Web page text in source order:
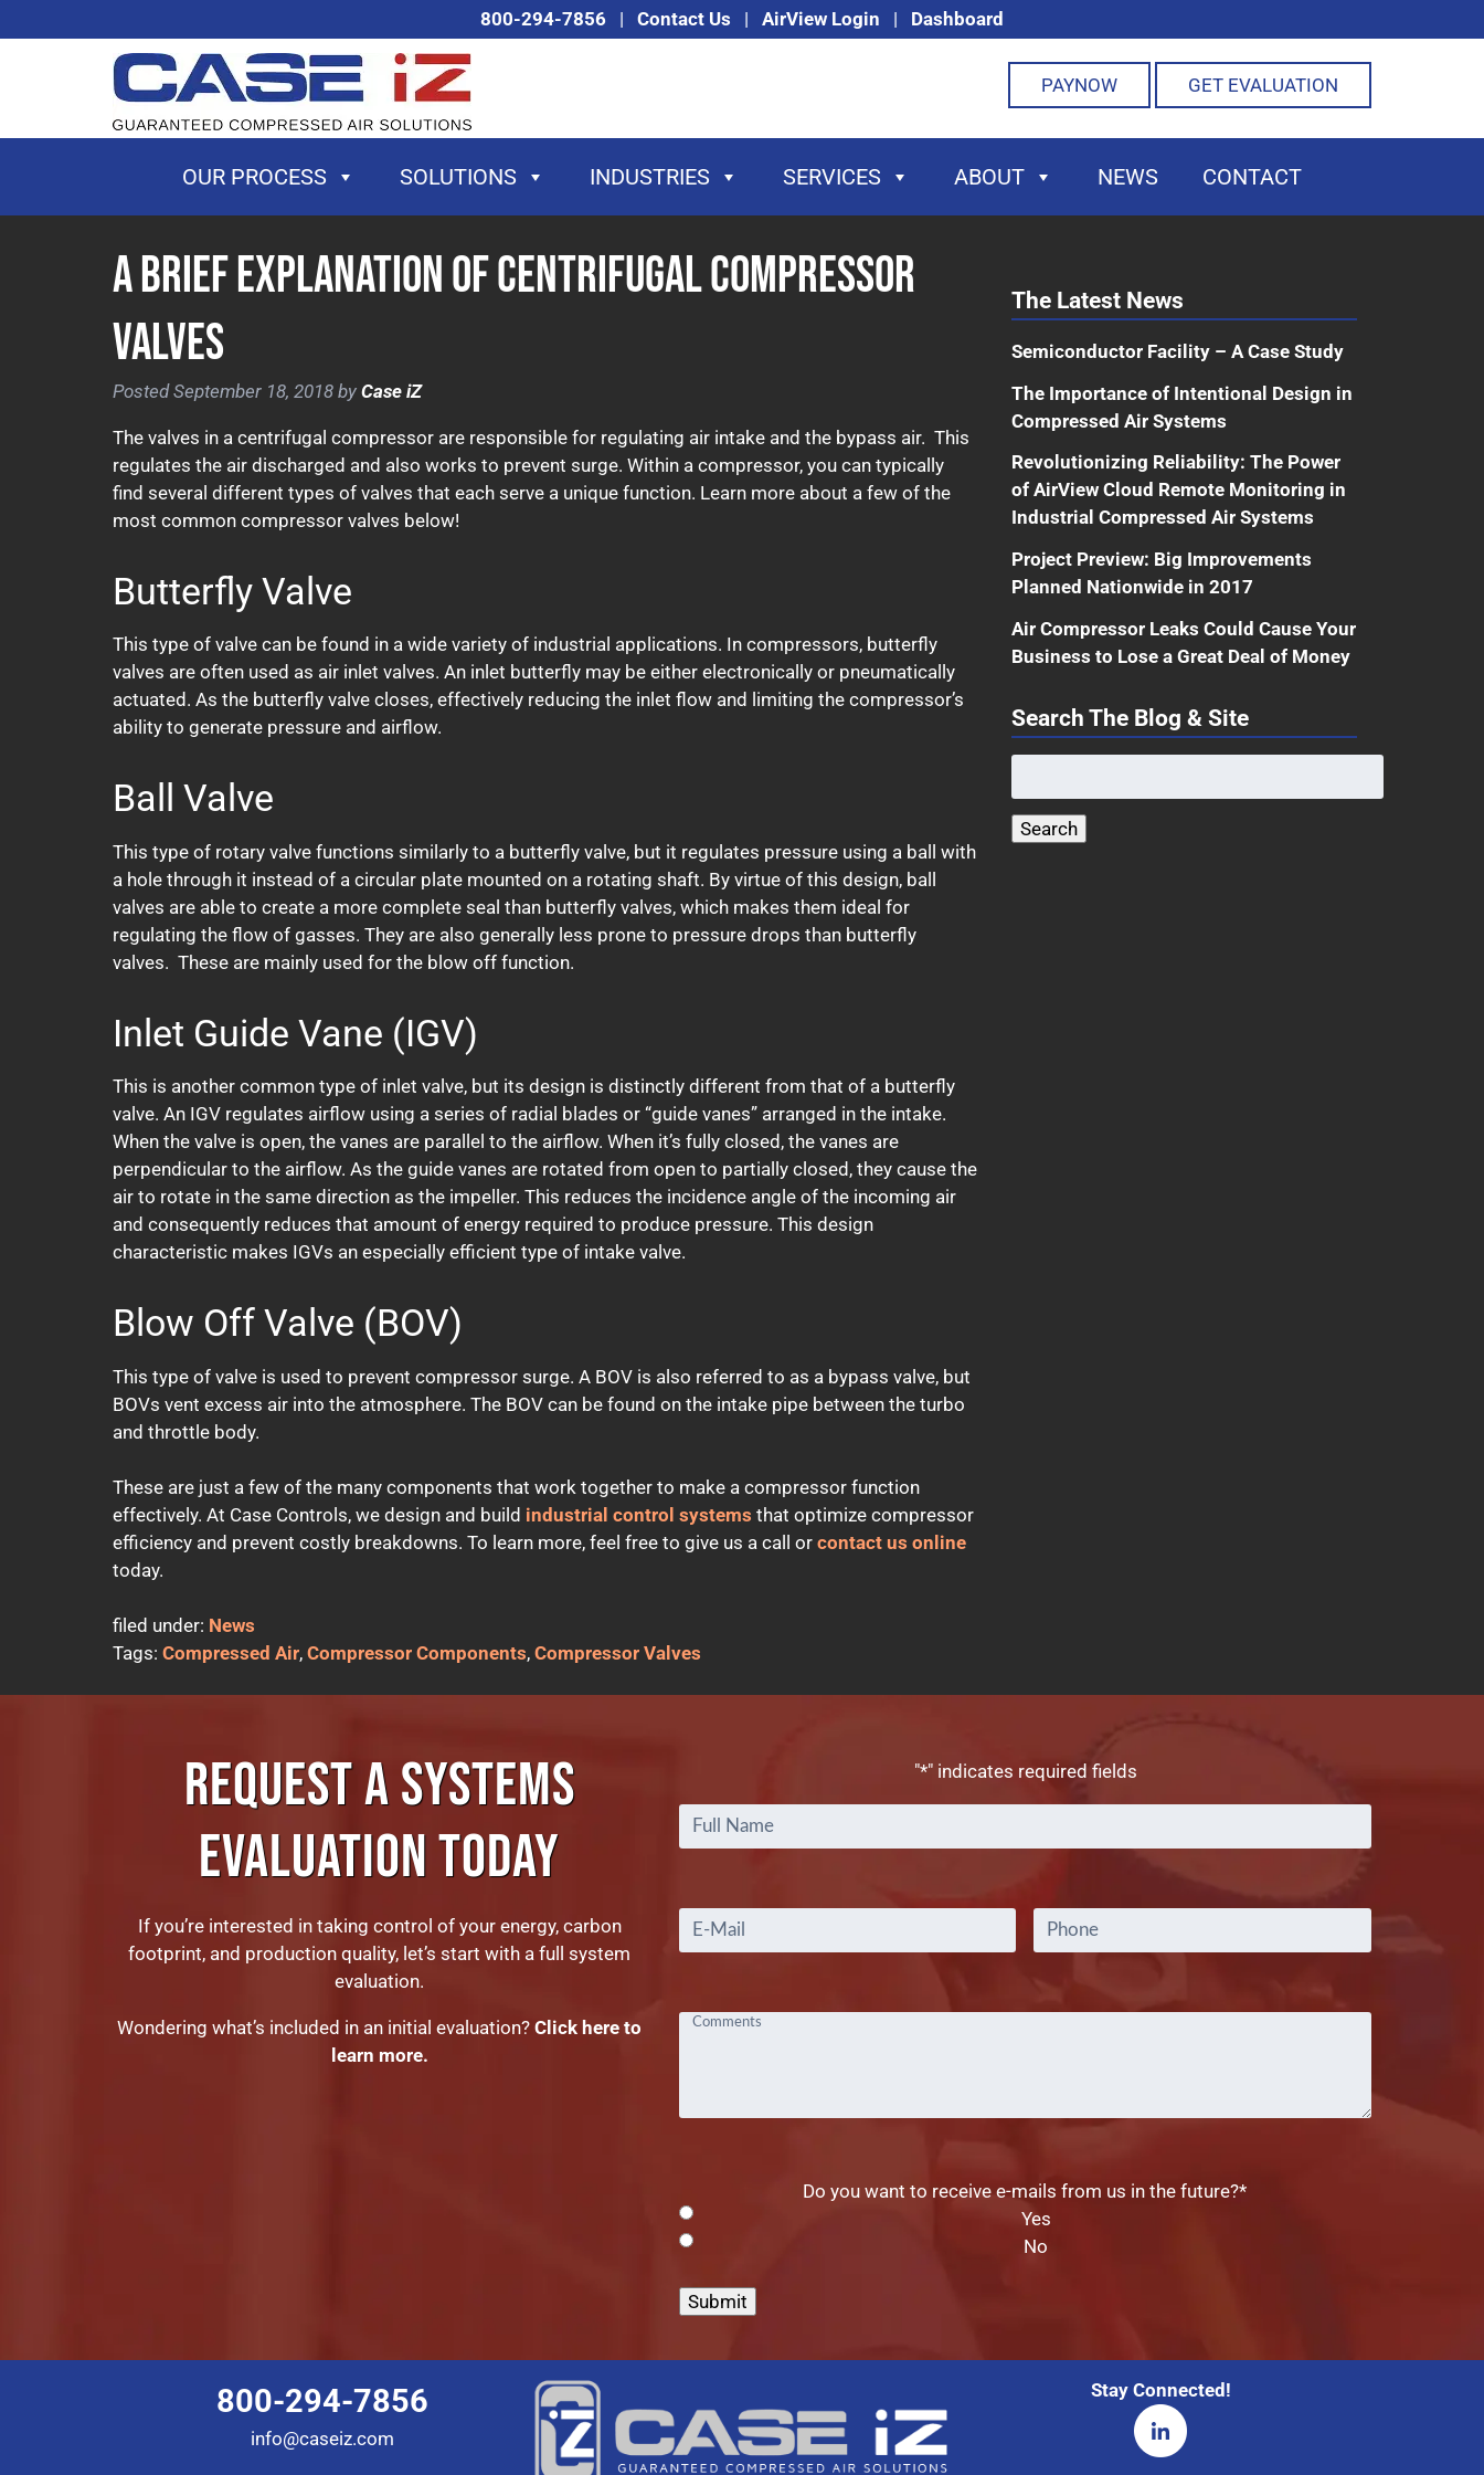
to
to
800-294-7856 | Contact Us | AirView Login | Dashboard
PAYNOW GET EVALUATION
OUR PROCESS SOLUTIONS INDUSTRIES SERVICES ABOUT NEWS CONTACT
A Brief Explanation of Centrifugal Compressor
Valves
PostedSeptember 18, 2018 by Case iZ
The valves in a centrifugal compressor are responsible for regulating air intake and the bypass air. This
regulates the air discharged and also works to prevent surge. Within a compressor, you can typically
find several different types of valves that each serve a unique function. Learn more about a few of the
most common compressor valves below!
Butterfly Valve
This type of valve can be found in a wide variety of industrial applications. In compressors, butterfly
valves are often used as air inlet valves. An inlet butterfly may be either electronically or pneumatically
actuated. As the butterfly valve closes, effectively reducing the inlet flow and limiting the compressor’s
ability to generate pressure and airflow.
Ball Valve
This type of rotary valve functions similarly to a butterfly valve, but it regulates pressure using a ball with
a hole through it instead of a circular plate mounted on a rotating shaft. By virtue of this design, ball
valves are able to create a more complete seal than butterfly valves, which makes them ideal for
regulating the flow of gasses. They are also generally less prone to pressure drops than butterfly
valves. These are mainly used for the blow off function.
Inlet Guide Vane (IGV)
This is another common type of inlet valve, but its design is distinctly different from that of a butterfly
valve. An IGV regulates airflow using a series of radial blades or “guide vanes” arranged in the intake.
When the valve is open, the vanes are parallel to the airflow. When it’s fully closed, the vanes are
perpendicular to the airflow. As the guide vanes are rotated from open to partially closed, they cause the
air to rotate in the same direction as the impeller. This reduces the incidence angle of the incoming air
and consequently reduces that amount of energy required to produce pressure. This design
characteristic makes IGVs an especially efficient type of intake valve.
Blow Off Valve (BOV)
This type of valve is used to prevent compressor surge. A BOV is also referred to as a bypass valve, but
BOVs vent excess air into the atmosphere. The BOV can be found on the intake pipe between the turbo
and throttle body.
These are just a few of the many components that work together to make a compressor function
effectively. At Case Controls, we design and build industrial control systems that optimize compressor
efficiency and prevent costly breakdowns. To learn more, feel free to give us a call or contact us online
today.
filed under: News
Tags: Compressed Air, Compressor Components, Compressor Valves
The Latest News
Semiconductor Facility – A Case Study
The Importance of Intentional Design in
Compressed Air Systems
Revolutionizing Reliability: The Power
of AirView Cloud Remote Monitoring in
Industrial Compressed Air Systems
Project Preview: Big Improvements
Planned Nationwide in 2017
Air Compressor Leaks Could Cause Your
Business to Lose a Great Deal of Money
Search The Blog & Site
for:
Search
REQUEST A SYSTEMS
EVALUATION TODAY
If you’re interested in taking control of your energy, carbon
footprint, and production quality, let’s start with a full system
evaluation.
Wondering what’s included in an initial evaluation? Click here to
learn more.
"*" indicates required fields
Name*
Do you want to receive e-mails from us in the future?*
Yes
No
Submit
800-294-7856
info@caseiz.com
Stay Connected!